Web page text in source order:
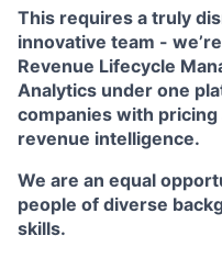
This requires a truly
innovative team -
Revenue Lifecycle
Analytics under one
companies with pricing
revenue intelligence.
We are an equal
people of diverse
skills.